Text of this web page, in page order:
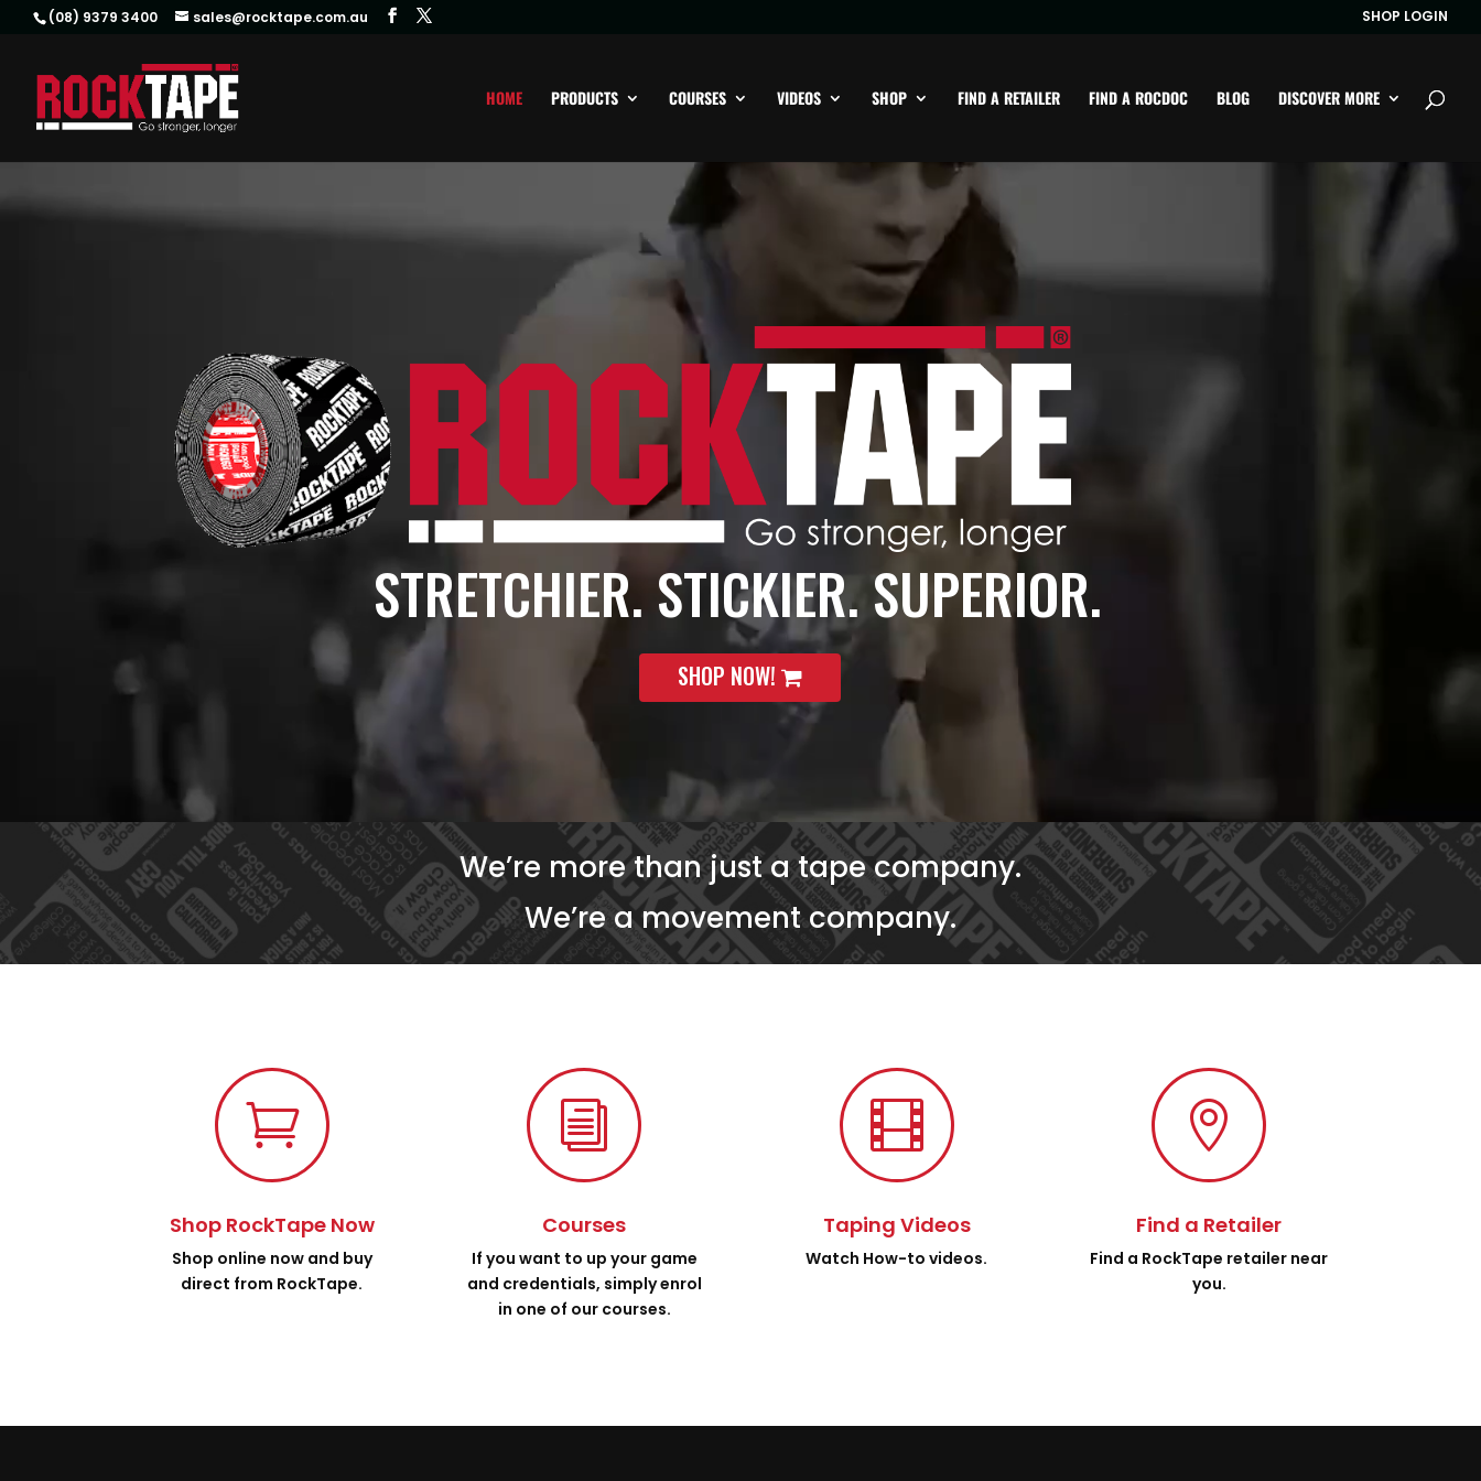
(08) 9379 3400 sales@rocktape.com.au SHOP LOGIN
HOME PRODUCTS COURSES VIDEOS SHOP FIND A RETAILER FIND A ROCDOC BLOG DISCOVER MORE
STRETCHIER. STICKIER. SUPERIOR.
SHOP NOW!
We’re more than just a tape company.
We’re a movement company.

Shop RockTape Now
Shop online now and buy
direct from RockTape.
i
Courses
If you want to up your game
and credentials, simply enrol
in one of our courses.

Taping Videos
Watch How-to videos.

Find a Retailer
Find a RockTape retailer near
you.